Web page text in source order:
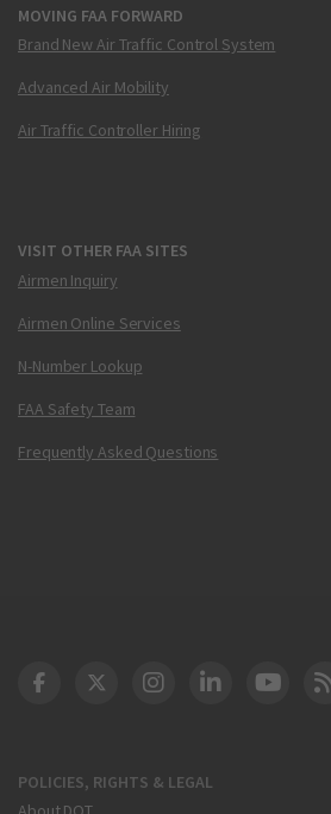
MOVING FAA FORWARD
Brand New Air Traffic Control System
Advanced Air Mobility
Air Traffic Controller Hiring
VISIT OTHER FAA SITES
Airmen Inquiry
Airmen Online Services
N-Number Lookup
FAA Safety Team
Frequently Asked Questions
POLICIES, RIGHTS & LEGAL
DOT Facebook
DOT Twitter
DOT Instagram
DOT FAA